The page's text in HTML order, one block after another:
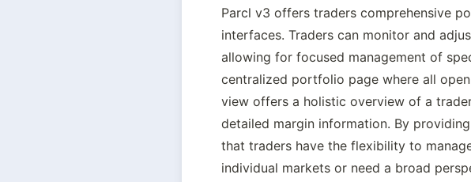
Parcl v3 offers traders comprehensive
interfaces. Traders can monitor and
allowing for focused management of
centralized portfolio page where all
view offers a holistic overview of a
detailed margin information. By
that traders have the flexibility to
individual markets or need a broad